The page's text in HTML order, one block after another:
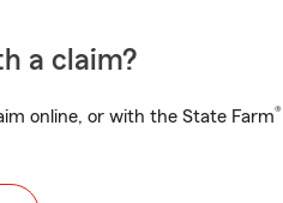
a claim?
online, or with the State Farm®